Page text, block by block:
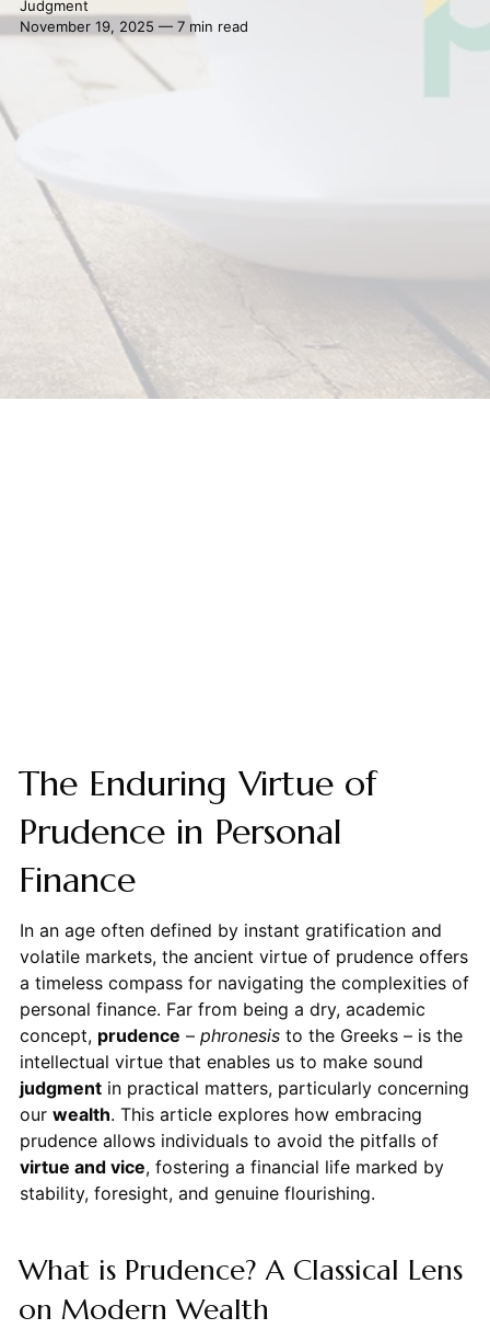
Judgment
November 19, 2025 — 7 min read
The Enduring Virtue of
Prudence in Personal
Finance
In an age often defined by instant gratification and
volatile markets, the ancient virtue of prudence offers
a timeless compass for navigating the complexities of
personal finance. Far from being a dry, academic
concept, prudence – phronesisto the Greeks – is the
intellectual virtue that enables us to make sound
judgmentin practical matters, particularly concerning
our wealth. This article explores how embracing
prudence allows individuals to avoid the pitfalls of
virtue and vice, fostering a financial life marked by
stability, foresight, and genuine flourishing.
What is Prudence? A Classical Lens
on Modern Wealth